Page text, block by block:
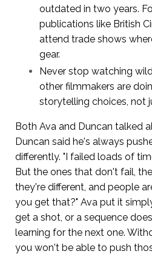
outdated in two years.
publications like British
attend trade shows
gear.
Never stop watching
other filmmakers are
storytelling choices, not
Both Ava and Duncan talked
Duncan said he's always
differently. "I failed loads of
But the ones that don't fail,
they're different, and people
you get that?" Ava put it
get a shot, or a sequence
learning for the next one.
you won't be able to push